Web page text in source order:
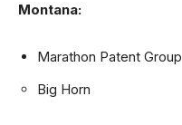
Montana:
Marathon Patent Group
Big Horn